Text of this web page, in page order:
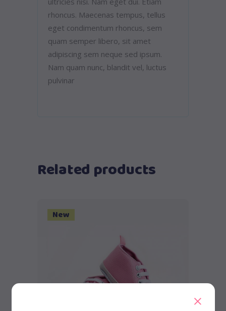
rhoncus. Maecenas tempus, tellus
eget condimentum rhoncus, sem
quam semper libero, sit amet
adipiscing sem neque sed ipsum.
Nam quam nunc, blandit vel, luctus
pulvinar
Related products
New
Add to cart